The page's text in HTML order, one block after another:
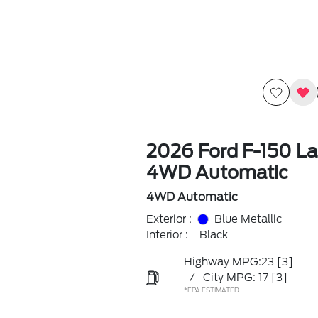
2026 Ford F-150
4WD Automatic
4WD Automatic
Exterior :
Blue Metallic
Interior :
Black
Highway MPG:23 [3]
/
City MPG: 17 [3]
*EPA ESTIMATED